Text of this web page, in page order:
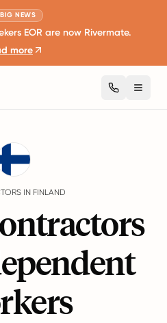
BIG NEWS
EOR are now Rivermate.
more
IN FINLAND